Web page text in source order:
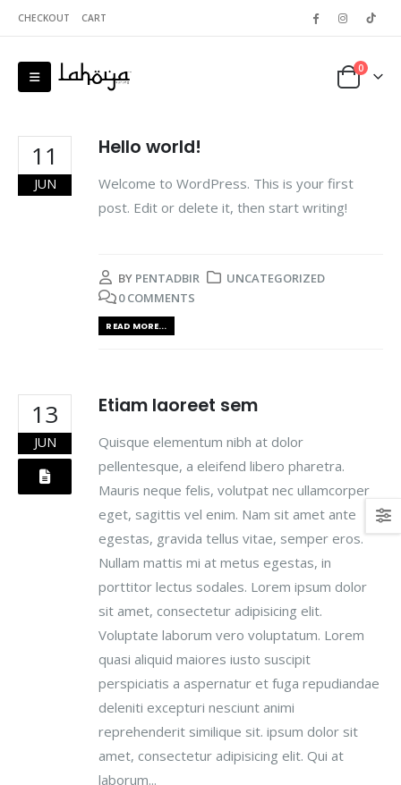
CHECKOUT CART
0
11
JUN
Hello world!
Welcome to WordPress. This is your first
post. Edit or delete it, then start writing!
BY PENTADBIR
UNCATEGORIZED
0 COMMENTS
READ MORE...
13
JUN
Etiam laoreet sem
Quisque elementum nibh at dolor
pellentesque, a eleifend libero pharetra.
Mauris neque felis, volutpat nec ullamcorper
eget, sagittis vel enim. Nam sit amet ante
egestas, gravida tellus vitae, semper eros.
Nullam mattis mi at metus egestas, in
porttitor lectus sodales. Lorem ipsum dolor
sit amet, consectetur adipisicing elit.
Voluptate laborum vero voluptatum. Lorem
quasi aliquid maiores iusto suscipit
perspiciatis a aspernatur et fuga repudiandae
deleniti excepturi nesciunt animi
reprehenderit similique sit. ipsum dolor sit
amet, consectetur adipisicing elit. Qui at
laborum...